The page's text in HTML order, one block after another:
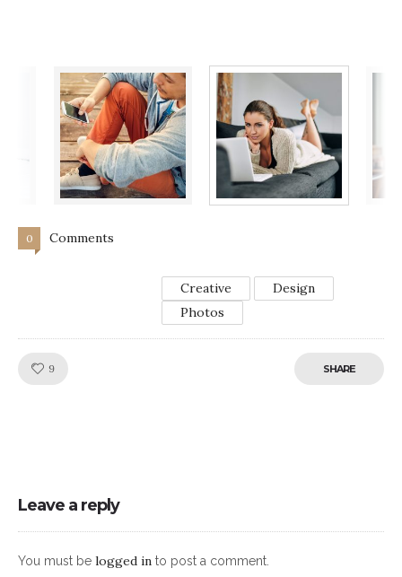
0 Comments
Creative
Design
Photos
9 SHARE
Leave a reply
You must be logged in to post a comment.